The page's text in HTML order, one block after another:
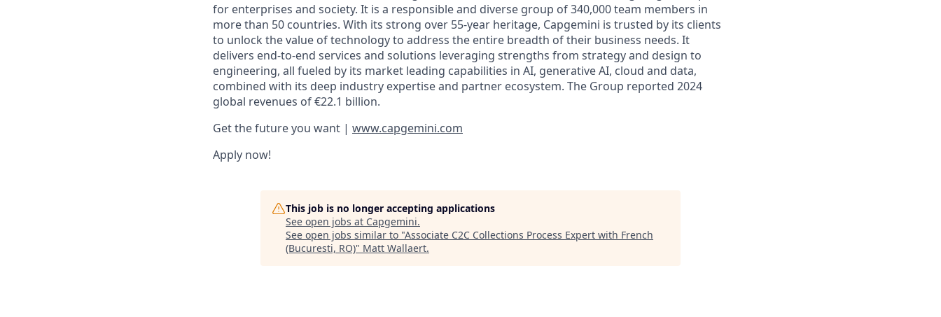
for enterprises and society. It is a responsible and diverse group of 340,000 team members in
more than 50 countries. With its strong over 55-year heritage, Capgemini is trusted by its clients
to unlock the value of technology to address the entire breadth of their business needs. It
delivers end-to-end services and solutions leveraging strengths from strategy and design to
engineering, all fueled by its market leading capabilities in AI, generative AI, cloud and data,
combined with its deep industry expertise and partner ecosystem. The Group reported 2024
global revenues of €22.1 billion.
Get the future you want | www.capgemini.com
Apply now!
This job is no longer accepting applications
See open jobs at Capgemini.
See open jobs similar to "Associate C2C Collections Process Expert with French
(Bucuresti, RO)" Matt Wallaert.